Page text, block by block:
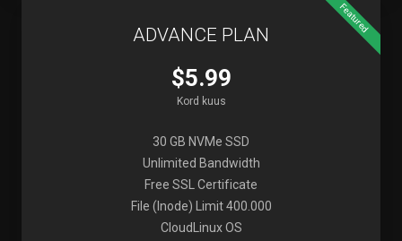
Featured
ADVANCE PLAN
$5.99
Kord kuus
30 GB NVMe SSD
Unlimited Bandwidth
Free SSL Certificate
File (Inode) Limit 400.000
CloudLinux OS